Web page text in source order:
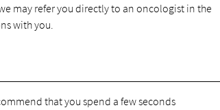
may refer you directly to an oncologist in the
with you.
that you spend a few seconds